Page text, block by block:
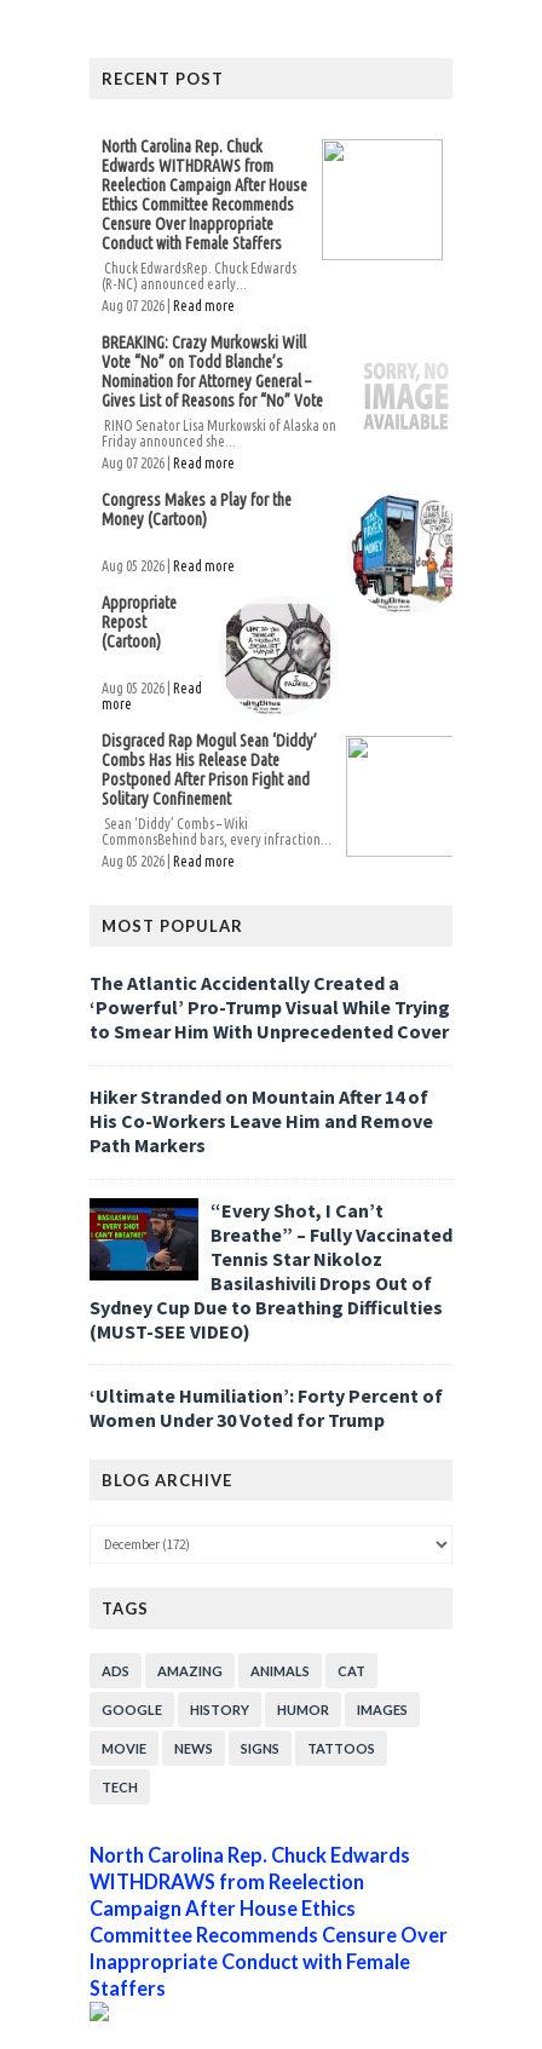
RECENT POST
North Carolina Rep. Chuck
Edwards WITHDRAWS from
Reelection Campaign After House
Ethics Committee Recommends
Censure Over Inappropriate
Conduct with Female Staffers
Chuck EdwardsRep. Chuck Edwards
(R-NC) announced early...
Aug 07 2026 | Read more
BREAKING: Crazy Murkowski Will
Vote “No” on Todd Blanche’s
Nomination for Attorney General –
Gives List of Reasons for “No” Vote
RINO Senator Lisa Murkowski of Alaska on
Friday announced she...
Aug 07 2026 | Read more
Congress Makes a Play for the
Money (Cartoon)
Aug 05 2026 | Read more
Appropriate
Repost
(Cartoon)
Aug 05 2026 | Read
more
Disgraced Rap Mogul Sean ‘Diddy’
Combs Has His Release Date
Postponed After Prison Fight and
Solitary Confinement
Sean ‘Diddy’ Combs – Wiki
CommonsBehind bars, every infraction...
Aug 05 2026 | Read more
MOST POPULAR
The Atlantic Accidentally Created a
‘Powerful’ Pro-Trump Visual While Trying
to Smear Him With Unprecedented Cover
Hiker Stranded on Mountain After 14 of
His Co-Workers Leave Him and Remove
Path Markers
“Every Shot, I Can’t
Breathe” – Fully Vaccinated
Tennis Star Nikoloz
Basilashivili Drops Out of
Sydney Cup Due to Breathing Difficulties
(MUST-SEE VIDEO)
‘Ultimate Humiliation’: Forty Percent of
Women Under 30 Voted for Trump
BLOG ARCHIVE
TAGS
ADS AMAZING ANIMALS CAT
GOOGLE HISTORY HUMOR IMAGES
MOVIE NEWS SIGNS TATTOOS
TECH
North Carolina Rep. Chuck Edwards
WITHDRAWS from Reelection
Campaign After House Ethics
Committee Recommends Censure Over
Inappropriate Conduct with Female
Staffers